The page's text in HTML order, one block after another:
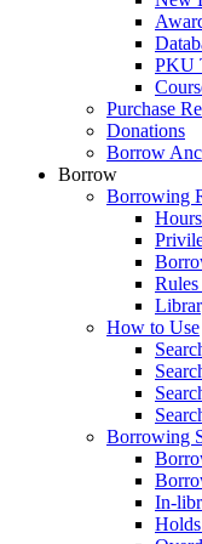
PKU
Purchase
Donations
Borrow
Borrow
Borrowing
How to Use
Borrowing
In-